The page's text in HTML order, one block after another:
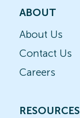
ABOUT
About Us
Contact Us
Careers
RESOURCES